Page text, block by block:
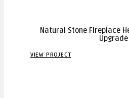
Natural Stone Fireplace
Upgrade
VIEW PROJECT